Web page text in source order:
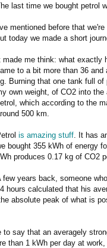
last time we bought petrol
mentioned before that
today we made a short
made me think: what exactly
to a bit more than 36
Burning that one tank full
own weight, of CO2 into
which according to the
500 km.
is amazing stuff . It has
bought 355 kWh of energy
produces 0.17 kg of CO2
few years back, someone
hours calculated that his
absolute peak of what is
say that an averagely
than 1 kWh per day at